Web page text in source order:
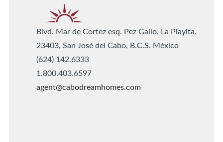
Blvd. Mar de Cortez esq. Pez Gallo, La Playita,
23403, San José del Cabo, B.C.S. México
(624) 142.6333
1.800.403.6597
agent@cabodreamhomes.com